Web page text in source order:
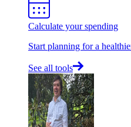
Calculate your spending
Start planning for a
See all tools